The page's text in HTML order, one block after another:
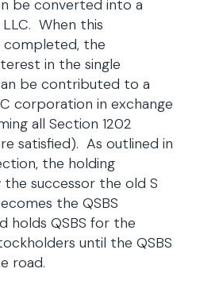
be converted into a
When this
completed, the
in the single
be contributed to a
corporation in exchange
all Section 1202
satisfied). As outlined in
the holding
successor the old S
the QSBS
holds QSBS for the
until the QSBS
road.